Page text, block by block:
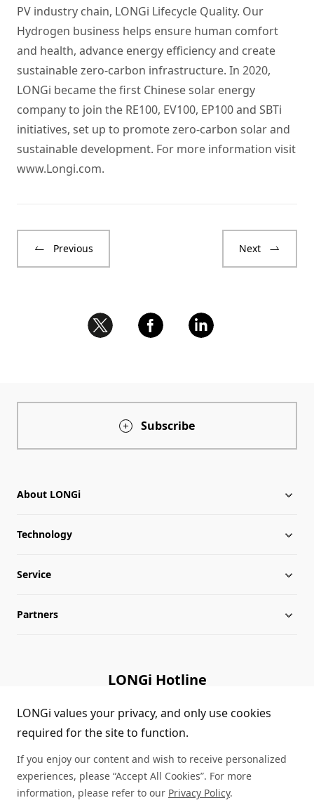
PV industry chain, LONGi Lifecycle Quality. Our
Hydrogen business helps ensure human comfort
and health, advance energy efficiency and create
sustainable zero-carbon infrastructure. In 2020,
LONGi became the first Chinese solar energy
company to join the RE100, EV100, EP100 and SBTi
initiatives, set up to promote zero-carbon solar and
sustainable development. For more information visit
www.Longi.com.
Previous Next
Subscribe
About LONGi
About LONGi
Milestones
Globalization
Career
Complaints and Reports
Technology
Silicon Price
LONGi News
LONGi Notices
Service
Downloads
Module Authenticity
Service Consultation
Partners
LONGi Hotline
(+86) 4008 601012
LONGi values your privacy, and only use cookies
required for the site to function.
If you enjoy our content and wish to receive personalized
experiences, please “Accept All Cookies”. For more
information, please refer to our Privacy Policy.